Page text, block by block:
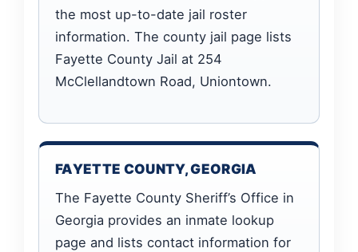
the most up-to-date jail roster
information. The county jail page lists
Fayette County Jail at 254
McClellandtown Road, Uniontown.
FAYETTE COUNTY, GEORGIA
The Fayette County Sheriff’s Office in
Georgia provides an inmate lookup
page and lists contact information for